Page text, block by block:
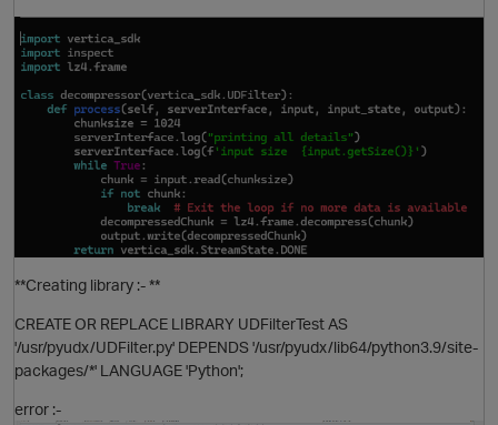
**Creating library :- **
CREATE OR REPLACE LIBRARY UDFilterTest AS
'/usr/pyudx/UDFilter.py' DEPENDS '/usr/pyudx/lib64/python3.9/site-
packages/*' LANGUAGE 'Python';
error :-